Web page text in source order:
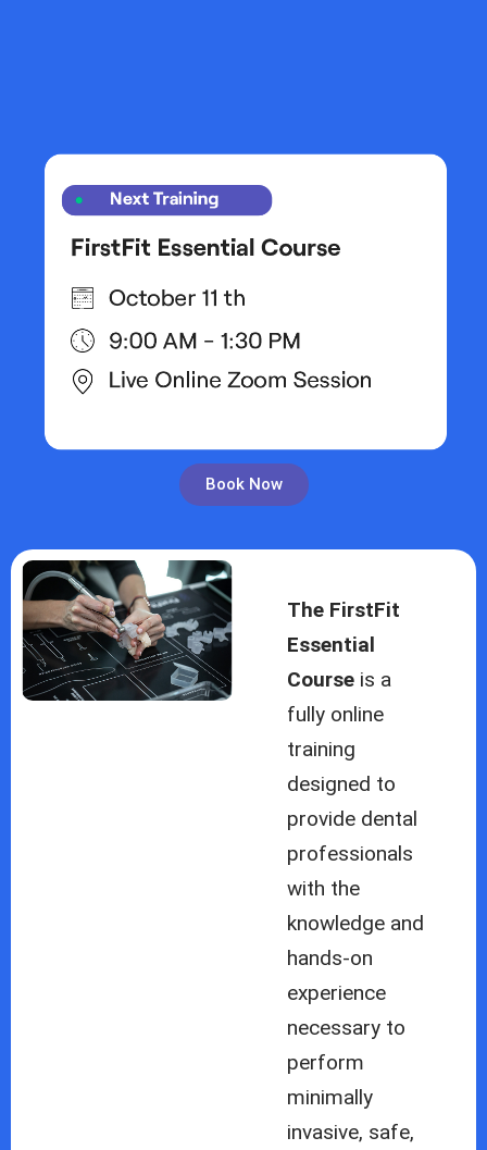
Book Now
The FirstFit
Essential
Course is a
fully online
training
designed to
provide dental
professionals
with the
knowledge and
hands-on
experience
necessary to
perform
minimally
invasive, safe,